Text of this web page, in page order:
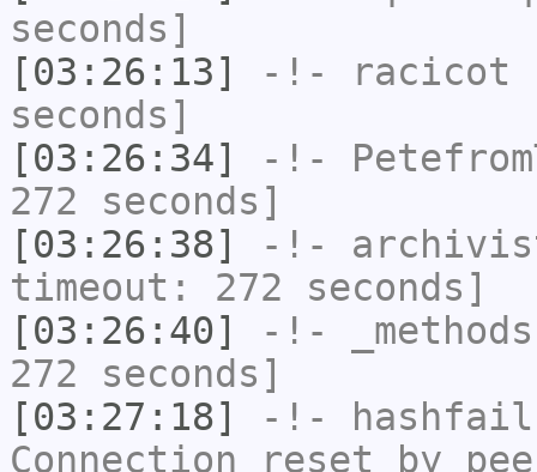
seconds]
[03:26:13]
-!- racicot
seconds]
[03:26:34]
-!-
272 seconds]
[03:26:38]
-!-
timeout: 272 seconds]
[03:26:40]
-!- _methods
272 seconds]
[03:27:18]
-!- hashfail
Connection reset by